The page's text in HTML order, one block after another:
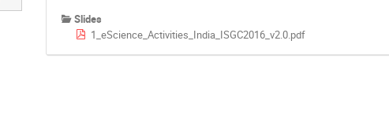
Slides
1_eScience_Activities_India_ISGC2016_v2.0.pdf